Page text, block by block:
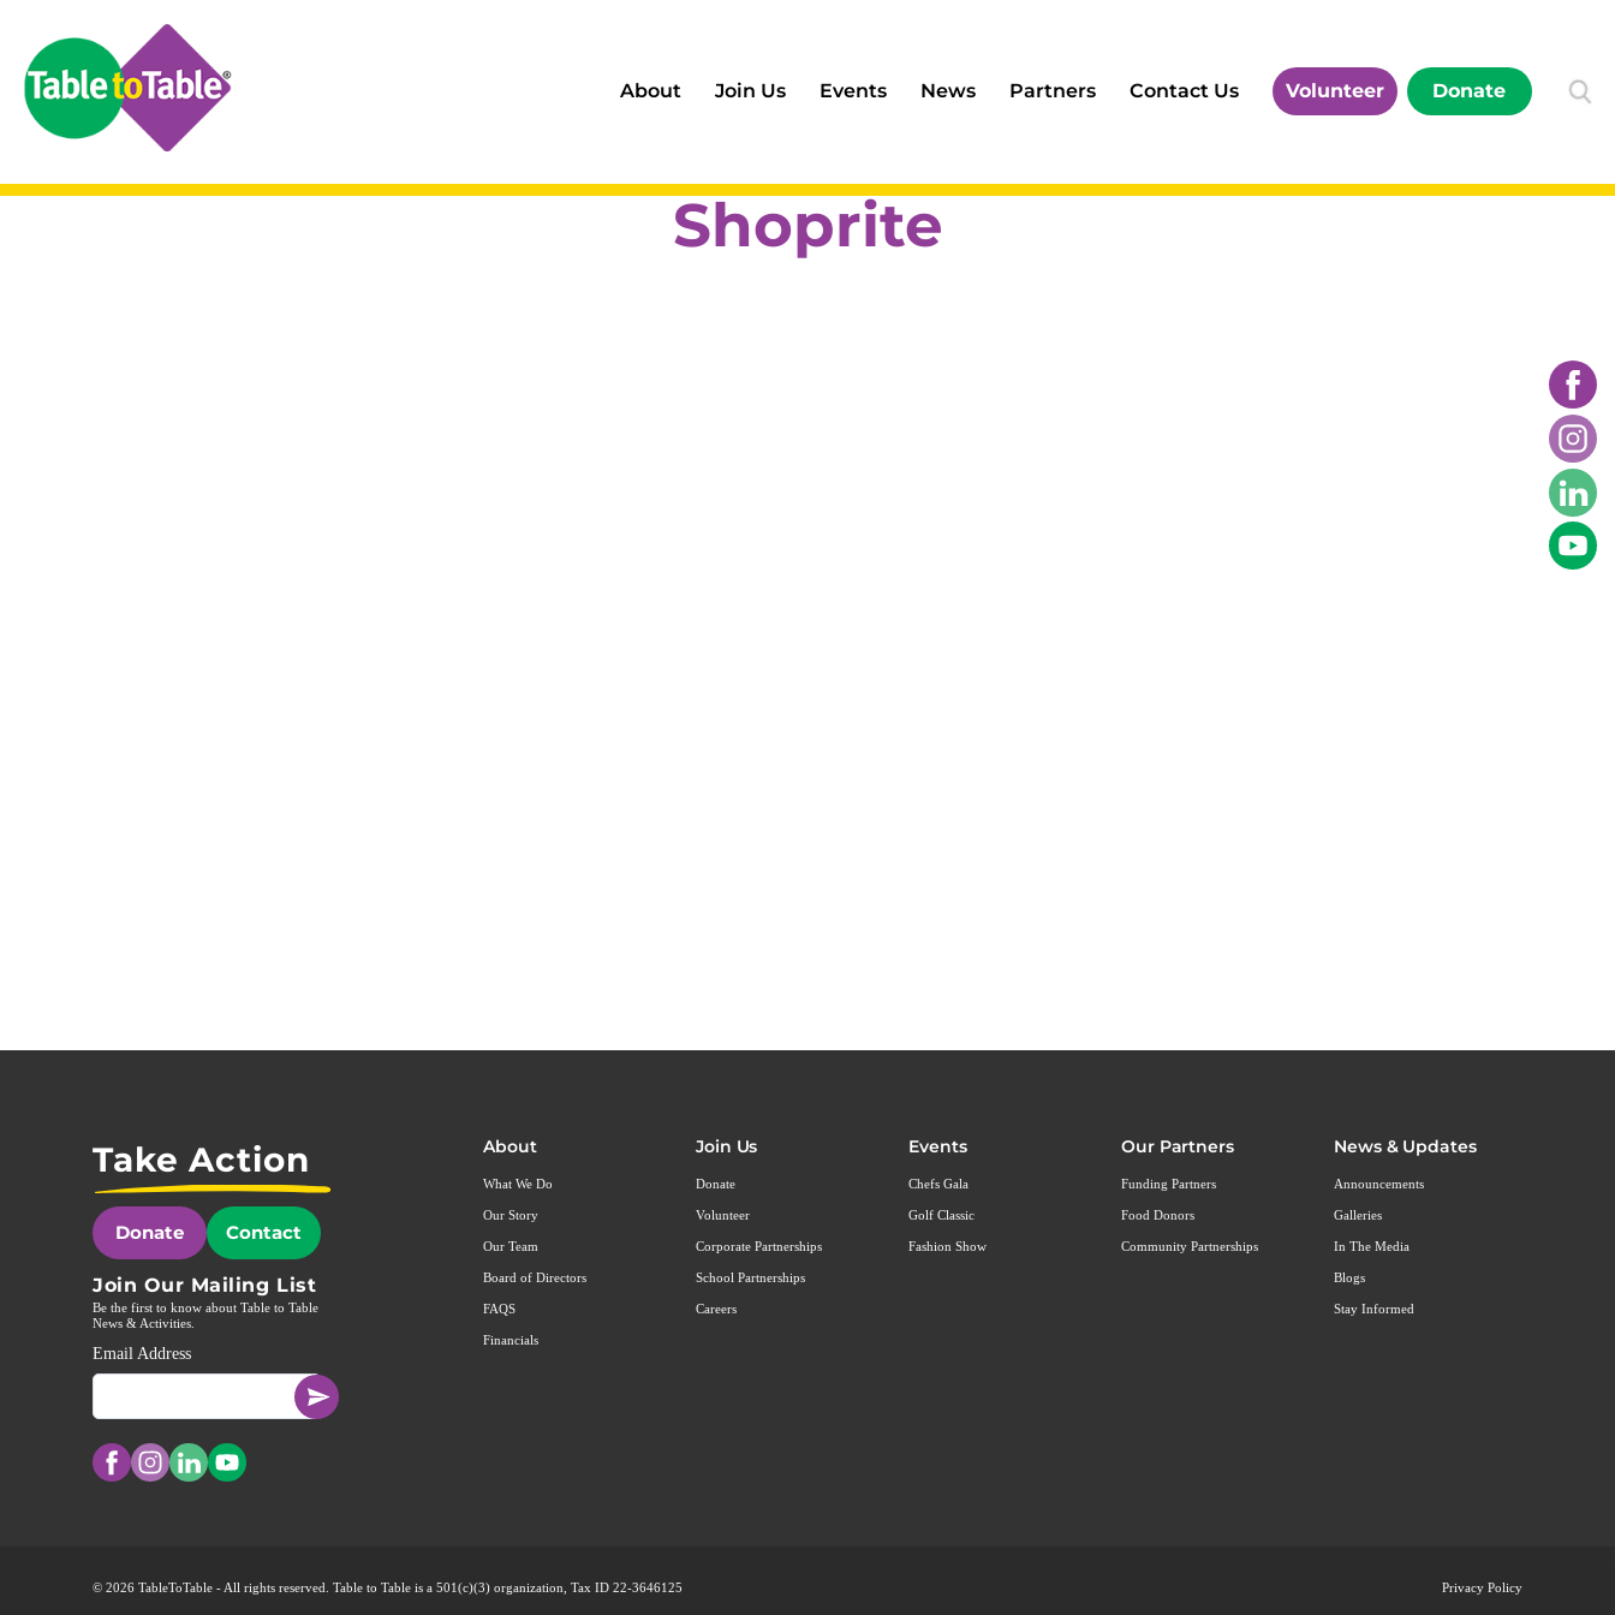
About Join Us Events News Partners Contact Us Volunteer Donate
Shoprite
Take Action
Donate Contact
Join Our Mailing List
Be the first to know about Table to Table
News & Activities.
Email Address
About
What We Do
Our Story
Our Team
Board of Directors
FAQS
Financials
Join Us
Donate
Volunteer
Corporate Partnerships
School Partnerships
Careers
Events
Chefs Gala
Golf Classic
Fashion Show
Our Partners
Funding Partners
Food Donors
Community Partnerships
News & Updates
Announcements
Galleries
In The Media
Blogs
Stay Informed
© 2026 TableToTable - All rights reserved. Table to Table is a 501(c)(3) organization, Tax ID 22-3646125 Privacy Policy